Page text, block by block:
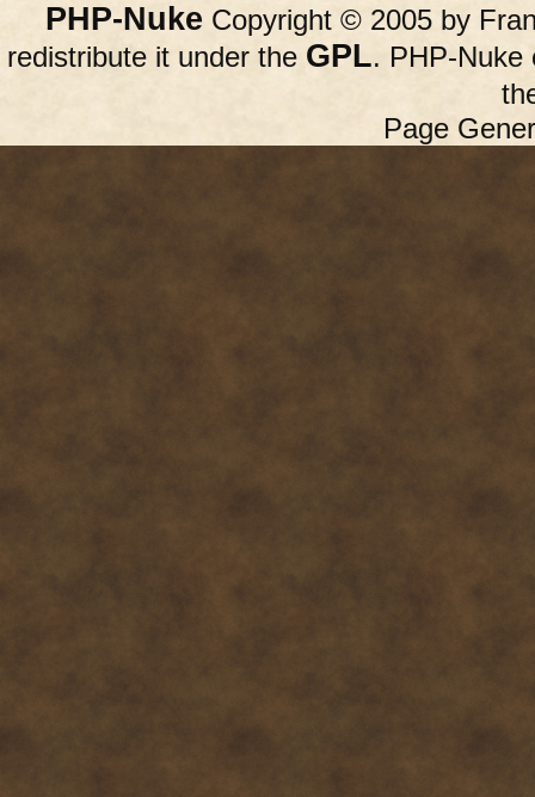
PHP-Nuke Copyright © 2005 by
redistribute it under the GPL. PHP-Nuke
Page